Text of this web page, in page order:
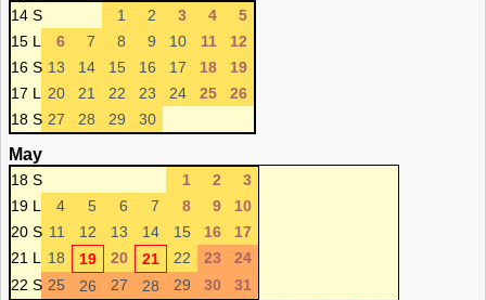
14 S 1 2 3 4
5
15 L
6 7 8 9 10 11
12
16 S 13 14 15 16 17 18
19
17 L
20 21 22 23 24 25
26
18 S 27 28 29 30
May
18 S 1 2
3
19 L
4 5 6 7 8 9
10
20 S 11 12 13 14 15 16
17
21 L
18 19 20 21 22 23
24
22 S 25 26 27 28 29 30 31